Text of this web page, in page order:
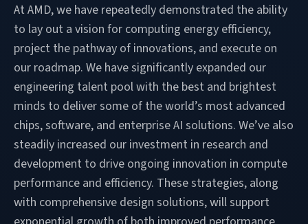
At AMD, we have repeatedly demonstrated the ability
to lay out a vision for computing energy efficiency,
project the pathway of innovations, and execute on
our roadmap. We have significantly expanded our
engineering talent pool with the best and brightest
minds to deliver some of the world’s most advanced
chips, software, and enterprise AI solutions. We’ve also
steadily increased our investment in research and
development to drive ongoing innovation in compute
performance and efficiency. These strategies, along
with comprehensive design solutions, will support